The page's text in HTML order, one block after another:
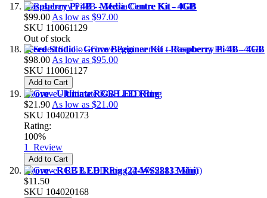
Raspberry Pi 4B - Media Centre Kit - 4GB
$99.00 As low as $97.00
SKU 110061129
Out of stock
Seeed Studio - Grove Beginner Kit - Raspberry Pi 4B - 4GB
$98.00 As low as $95.00
SKU 110061127
Add to Cart
Grove - Ultimate RGB LED Ring
$21.90 As low as $21.00
SKU 104020173
Rating:
100%
1 Review
Add to Cart
Grove - RGB LED Ring (24-WS2813 Mini)
$11.50
SKU 104020168